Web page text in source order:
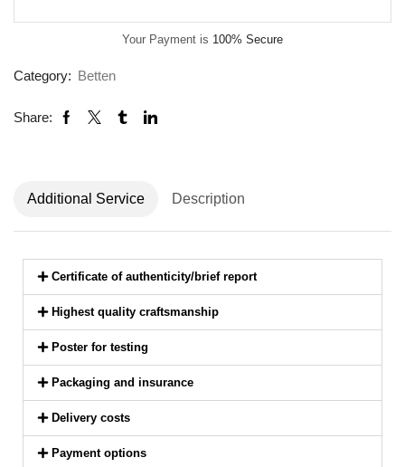
Your Payment is 100% Secure
Category: Betten
Share:
Additional Service Description
Certificate of authenticity/brief report
Highest quality craftsmanship
Poster for testing
Packaging and insurance
Delivery costs
Payment options